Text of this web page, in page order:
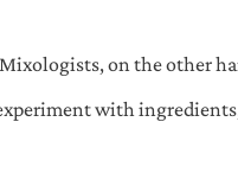
on the other
with